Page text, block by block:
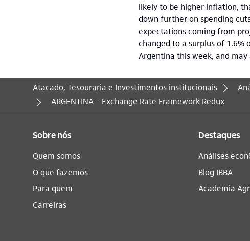
likely to be higher inflation,
down further on spending
expectations coming from
changed to a surplus of 1.6%
Argentina this week, and
Atacado, Tesouraria e Investimentos institucionais
Você está aqui:
ARGENTINA – Exchange Rate Framework Redux
Sobre nós
Quem somos
O que fazemos
Para quem
Carreiras
Destaques
Análises
Blog IBBA
Academia